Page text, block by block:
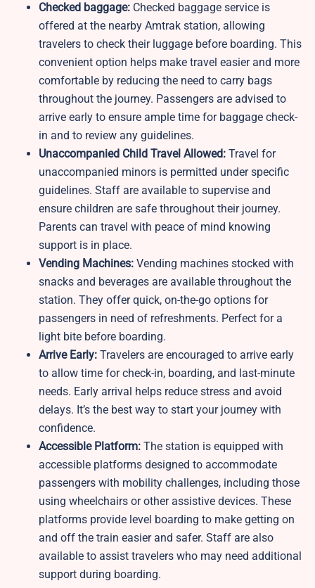
Checked baggage: Checked baggage service is
offered at the nearby Amtrak station, allowing
travelers to check their luggage before boarding. This
convenient option helps make travel easier and more
comfortable by reducing the need to carry bags
throughout the journey. Passengers are advised to
arrive early to ensure ample time for baggage check-
in and to review any guidelines.
Unaccompanied Child Travel Allowed: Travel for
unaccompanied minors is permitted under specific
guidelines. Staff are available to supervise and
ensure children are safe throughout their journey.
Parents can travel with peace of mind knowing
support is in place.
Vending Machines: Vending machines stocked with
snacks and beverages are available throughout the
station. They offer quick, on-the-go options for
passengers in need of refreshments. Perfect for a
light bite before boarding.
Arrive Early: Travelers are encouraged to arrive early
to allow time for check-in, boarding, and last-minute
needs. Early arrival helps reduce stress and avoid
delays. It’s the best way to start your journey with
confidence.
Accessible Platform: The station is equipped with
accessible platforms designed to accommodate
passengers with mobility challenges, including those
using wheelchairs or other assistive devices. These
platforms provide level boarding to make getting on
and off the train easier and safer. Staff are also
available to assist travelers who may need additional
support during boarding.